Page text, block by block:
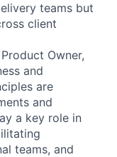
teams but
client
Owner,
and
are
and
a key role in
teams, and